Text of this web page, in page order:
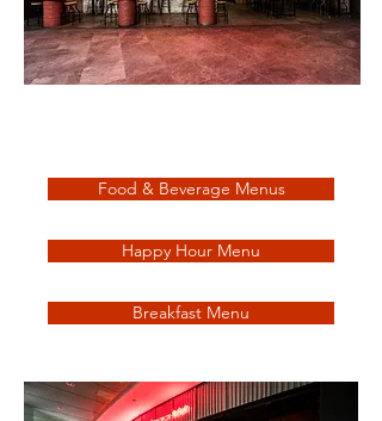
Food & Beverage Menus
Happy Hour Menu
Breakfast Menu